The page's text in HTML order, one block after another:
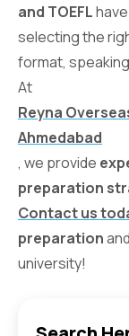
and TOEFL
selecting the
format,
At
Reyna
Ahmedabad
, we provide
preparation
Contact us
preparation
university!